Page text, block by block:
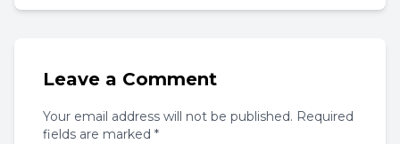
Leave a Comment
Your email address will not be published. Required
fields are marked *